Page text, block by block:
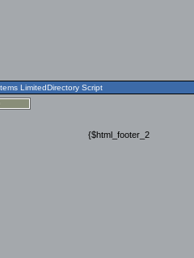
LimitedDirectory Script
{$html_footer_2